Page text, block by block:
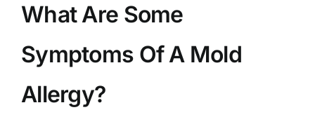
What Are Some
Symptoms Of A Mold
Allergy?